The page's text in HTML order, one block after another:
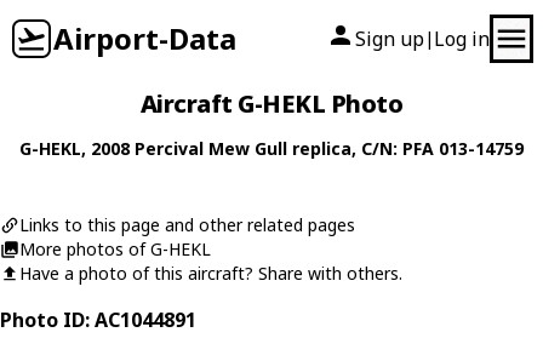
Airport-Data Sign up| Log in
Aircraft G-HEKL Photo
G-HEKL, 2008 Percival Mew Gull replica, C/N: PFA 013-14759
Links to this page and other related pages
More photos of G-HEKL
Have a photo of this aircraft? Share with others.
Photo ID: AC1044891